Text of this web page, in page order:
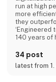
run at high
more
they
‘Engineered
140 years of
on the SIX
Nasdaq
34 post
latest from